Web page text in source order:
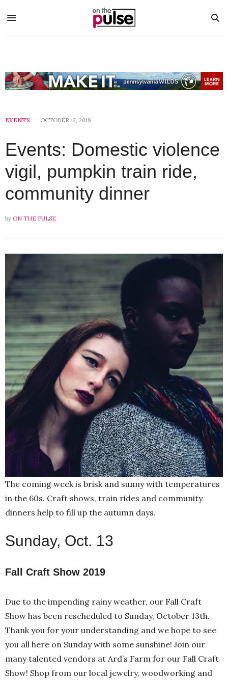
EVENTS OCTOBER 12, 2019
Events: Domestic violence
vigil, pumpkin train ride,
community dinner
by ON THE PULSE
The coming week is brisk and sunny with temperatures
in the 60s. Craft shows, train rides and community
dinners help to fill up the autumn days.
Sunday, Oct. 13
Fall Craft Show 2019
Due to the impending rainy weather, our Fall Craft
Show has been rescheduled to Sunday, October 13th.
Thank you for your understanding and we hope to see
you all here on Sunday with some sunshine! Join our
many talented vendors at Ard’s Farm for our Fall Craft
Show! Shop from our local jewelry, woodworking and